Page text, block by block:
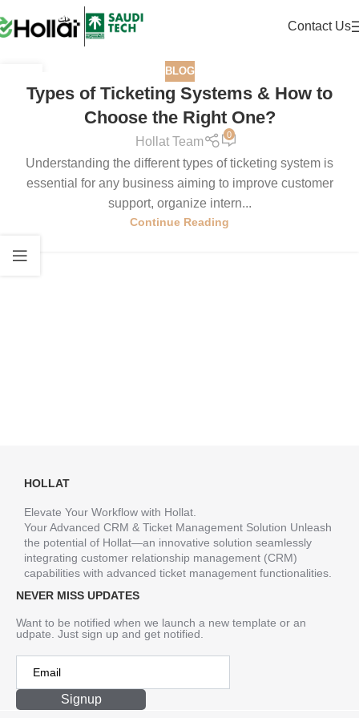
Contact Us
MAY
BLOG
Types of Ticketing Systems & How to
Choose the Right One?
Hollat Team
0
Understanding the different types of ticketing system is
essential for any business aiming to improve customer
support, organize intern...
Continue Reading
HOLLAT
Elevate Your Workflow with Hollat.
Your Advanced CRM & Ticket Management Solution Unleash
the potential of Hollat—an innovative solution seamlessly
integrating customer relationship management (CRM)
capabilities with advanced ticket management functionalities.
Want to be notified when we launch a new template or an
udpate. Just sign up and get notified.
NEVER MISS UPDATES
Signup